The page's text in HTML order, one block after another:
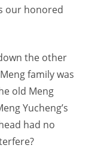
our honored
the other
family was
old Meng
Yucheng’s
had no